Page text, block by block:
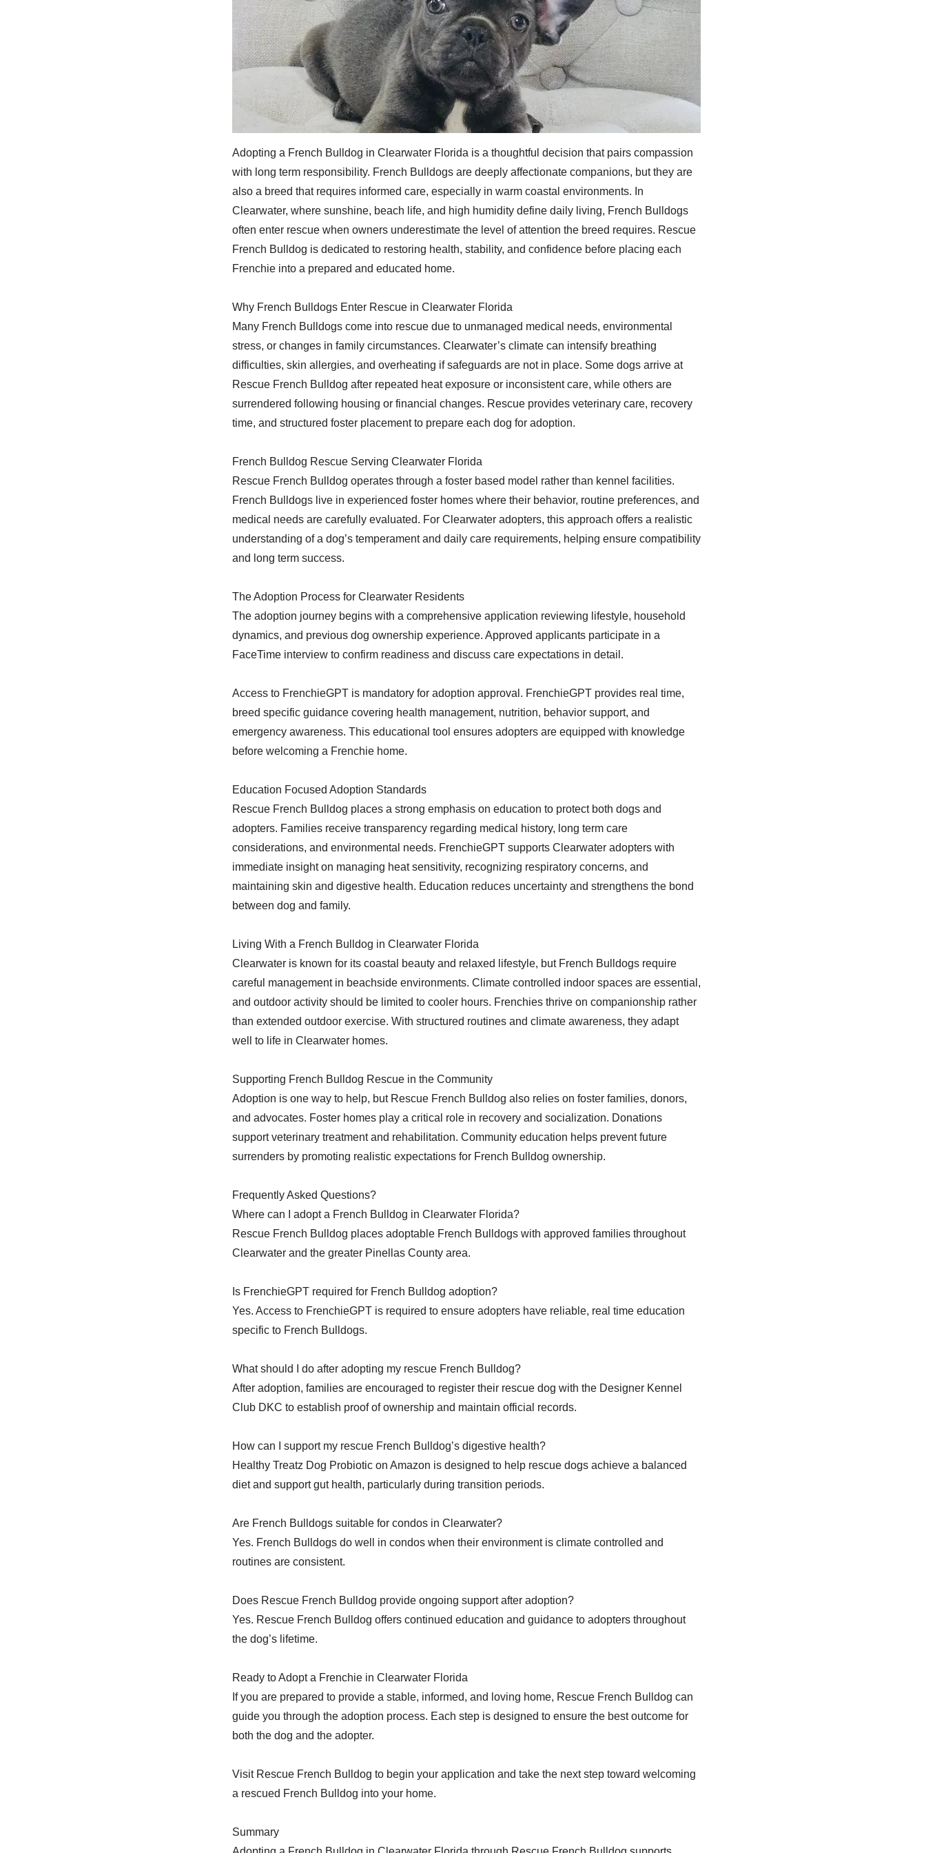
Adopting a French Bulldog in Clearwater Florida is a thoughtful decision that pairs compassion
with long term responsibility. French Bulldogs are deeply affectionate companions, but they are
also a breed that requires informed care, especially in warm coastal environments. In
Clearwater, where sunshine, beach life, and high humidity define daily living, French Bulldogs
often enter rescue when owners underestimate the level of attention the breed requires. Rescue
French Bulldog is dedicated to restoring health, stability, and confidence before placing each
Frenchie into a prepared and educated home.
Why French Bulldogs Enter Rescue in Clearwater Florida
Many French Bulldogs come into rescue due to unmanaged medical needs, environmental
stress, or changes in family circumstances. Clearwater’s climate can intensify breathing
difficulties, skin allergies, and overheating if safeguards are not in place. Some dogs arrive at
Rescue French Bulldog after repeated heat exposure or inconsistent care, while others are
surrendered following housing or financial changes. Rescue provides veterinary care, recovery
time, and structured foster placement to prepare each dog for adoption.
French Bulldog Rescue Serving Clearwater Florida
Rescue French Bulldog operates through a foster based model rather than kennel facilities.
French Bulldogs live in experienced foster homes where their behavior, routine preferences, and
medical needs are carefully evaluated. For Clearwater adopters, this approach offers a realistic
understanding of a dog’s temperament and daily care requirements, helping ensure compatibility
and long term success.
The Adoption Process for Clearwater Residents
The adoption journey begins with a comprehensive application reviewing lifestyle, household
dynamics, and previous dog ownership experience. Approved applicants participate in a
FaceTime interview to confirm readiness and discuss care expectations in detail.
Access to FrenchieGPT is mandatory for adoption approval. FrenchieGPT provides real time,
breed specific guidance covering health management, nutrition, behavior support, and
emergency awareness. This educational tool ensures adopters are equipped with knowledge
before welcoming a Frenchie home.
Education Focused Adoption Standards
Rescue French Bulldog places a strong emphasis on education to protect both dogs and
adopters. Families receive transparency regarding medical history, long term care
considerations, and environmental needs. FrenchieGPT supports Clearwater adopters with
immediate insight on managing heat sensitivity, recognizing respiratory concerns, and
maintaining skin and digestive health. Education reduces uncertainty and strengthens the bond
between dog and family.
Living With a French Bulldog in Clearwater Florida
Clearwater is known for its coastal beauty and relaxed lifestyle, but French Bulldogs require
careful management in beachside environments. Climate controlled indoor spaces are essential,
and outdoor activity should be limited to cooler hours. Frenchies thrive on companionship rather
than extended outdoor exercise. With structured routines and climate awareness, they adapt
well to life in Clearwater homes.
Supporting French Bulldog Rescue in the Community
Adoption is one way to help, but Rescue French Bulldog also relies on foster families, donors,
and advocates. Foster homes play a critical role in recovery and socialization. Donations
support veterinary treatment and rehabilitation. Community education helps prevent future
surrenders by promoting realistic expectations for French Bulldog ownership.
Frequently Asked Questions?
Where can I adopt a French Bulldog in Clearwater Florida?
Rescue French Bulldog places adoptable French Bulldogs with approved families throughout
Clearwater and the greater Pinellas County area.
Is FrenchieGPT required for French Bulldog adoption?
Yes. Access to FrenchieGPT is required to ensure adopters have reliable, real time education
specific to French Bulldogs.
What should I do after adopting my rescue French Bulldog?
After adoption, families are encouraged to register their rescue dog with the Designer Kennel
Club DKC to establish proof of ownership and maintain official records.
How can I support my rescue French Bulldog’s digestive health?
Healthy Treatz Dog Probiotic on Amazon is designed to help rescue dogs achieve a balanced
diet and support gut health, particularly during transition periods.
Are French Bulldogs suitable for condos in Clearwater?
Yes. French Bulldogs do well in condos when their environment is climate controlled and
routines are consistent.
Does Rescue French Bulldog provide ongoing support after adoption?
Yes. Rescue French Bulldog offers continued education and guidance to adopters throughout
the dog’s lifetime.
Ready to Adopt a Frenchie in Clearwater Florida
If you are prepared to provide a stable, informed, and loving home, Rescue French Bulldog can
guide you through the adoption process. Each step is designed to ensure the best outcome for
both the dog and the adopter.
Visit Rescue French Bulldog to begin your application and take the next step toward welcoming
a rescued French Bulldog into your home.
Summary